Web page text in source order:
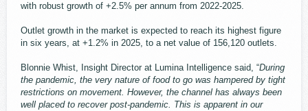
with robust growth of +2.5% per annum from 2022-2025.
Outlet growth in the market is expected to reach its highest figure
in six years, at +1.2% in 2025, to a net value of 156,120 outlets.
Blonnie Whist, Insight Director at Lumina Intelligence said, “During
the pandemic, the very nature of food to go was hampered by tight
restrictions on movement. However, the channel has always been
well placed to recover post-pandemic. This is apparent in our